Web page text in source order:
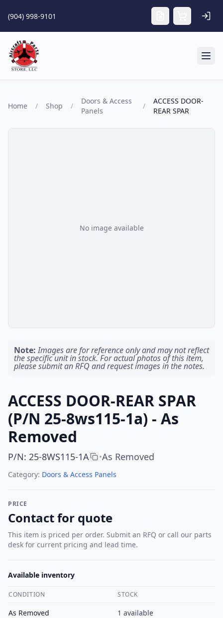
(904) 998-9101
Home / Shop /
Doors & Access
Panels
/
ACCESS DOOR-
REAR SPAR
No image available
Note: Images are for reference only and may not reflect
the specific unit in stock. For actual photos of this item,
please submit an RFQ and request images in the notes.
ACCESS DOOR-REAR SPAR
(P/N 25-8ws115-1a) - As
Removed
P/N: 25-8WS115-1A •As Removed
Category: Doors & Access Panels
PRICE
Contact for quote
This item is priced per order. Submit an RFQ or call our parts
desk for current pricing and lead time.
Available inventory
CONDITION STOCK
As Removed 1 available